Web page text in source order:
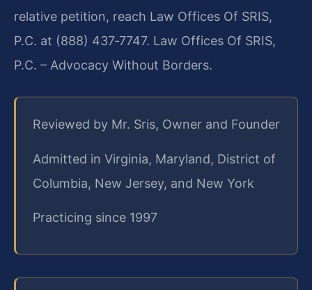
relative petition, reach Law Offices Of SRIS,
P.C. at (888) 437‑7747. Law Offices Of SRIS,
P.C. – Advocacy Without Borders.
Reviewed by Mr. Sris, Owner and Founder
Admitted in Virginia, Maryland, District of
Columbia, New Jersey, and New York
Practicing since 1997